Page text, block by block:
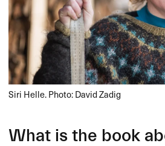
Siri Helle. Photo: David Zadig
What is the book